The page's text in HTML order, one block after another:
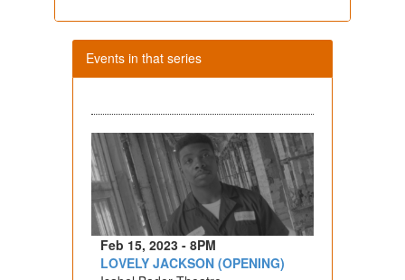
Events in that series
Feb 15, 2023 - 8PM
LOVELY JACKSON (OPENING)